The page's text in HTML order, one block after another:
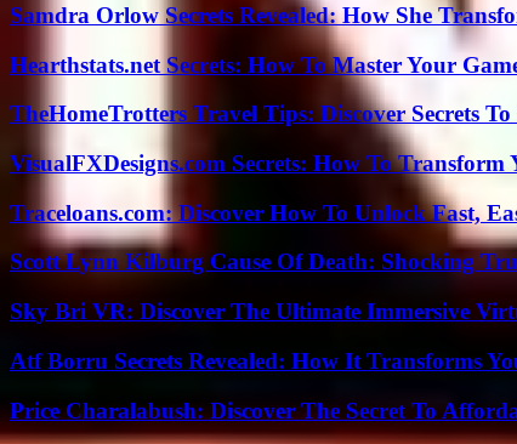
Samdra Orlow Secrets Revealed: How She
Hearthstats.net Secrets: How To Master Your
TheHomeTrotters Travel Tips: Discover Secrets
VisualFXDesigns.com Secrets: How To
Traceloans.com: Discover How To Unlock Fast,
Scott Lynn Kilburg Cause Of Death: Shocking
Sky Bri VR: Discover The Ultimate Immersive
Atf Borru Secrets Revealed: How It Transforms
Price Charalabush: Discover The Secret To